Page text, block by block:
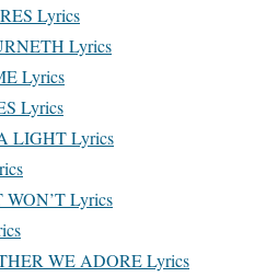
Lyrics
Lyrics
Lyrics
Lyrics
LIGHT Lyrics
Lyrics
WE ADORE Lyrics